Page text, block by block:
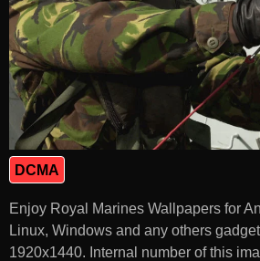
DCMA
Enjoy Royal Marines Wallpapers for
Linux, Windows and any others
1920x1440. Internal number of this